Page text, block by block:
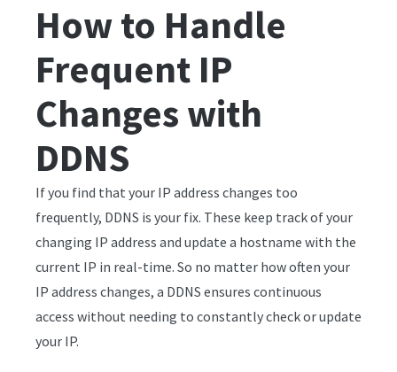
How to Handle
Frequent IP
Changes with
DDNS
If you find that your IP address changes too
frequently, DDNS is your fix. These keep track of your
changing IP address and update a hostname with the
current IP in real-time. So no matter how often your
IP address changes, a DDNS ensures continuous
access without needing to constantly check or update
your IP.